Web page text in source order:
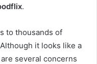
.
to thousands of
it looks like a
several concerns